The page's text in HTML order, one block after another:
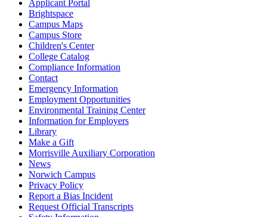
Applicant Portal
Brightspace
Campus Maps
Campus Store
Children's Center
College Catalog
Compliance Information
Contact
Emergency Information
Employment Opportunities
Environmental Training Center
Information for Employers
Library
Make a Gift
Morrisville Auxiliary Corporation
News
Norwich Campus
Privacy Policy
Report a Bias Incident
Request Official Transcripts